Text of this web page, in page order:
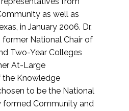
as well as
in January 2006. Dr.
former National Chair of
Two-Year Colleges
At-Large
the Knowledge
to be the National
formed Community and